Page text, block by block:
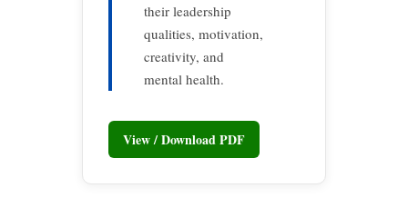
their leadership
qualities, motivation,
creativity, and
mental health.
View / Download PDF